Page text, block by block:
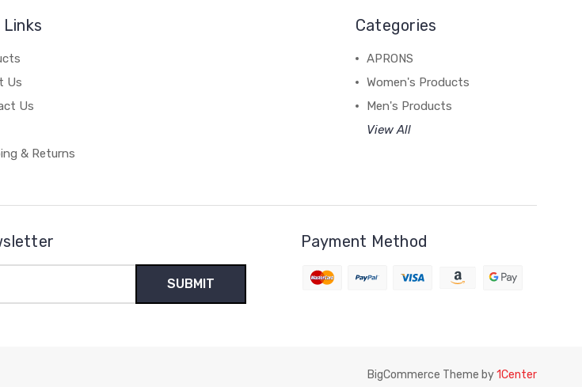
Links
Us
Us
& Returns
Categories
APRONS
Women's Products
Men's Products
View All
Payment Method
BigCommerce Theme by1Center